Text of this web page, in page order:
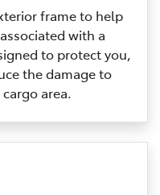
frame to help
with a
to protect you,
the damage to
area.